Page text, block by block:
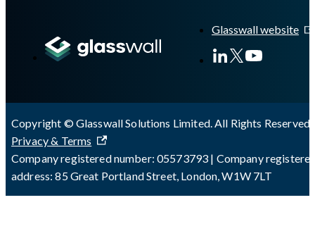
Glasswall website
Copyright © Glasswall Solutions Limited. All Rights Reserved
Privacy & Terms
Company registered number: 05573793 | Company
address: 85 Great Portland Street, London, W1W 7LT